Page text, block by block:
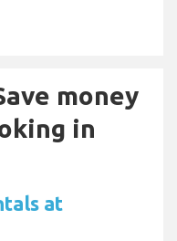
money
in
at